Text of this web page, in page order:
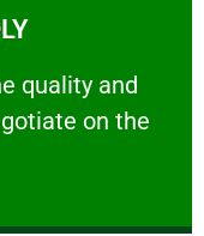
quality and
on the
and your